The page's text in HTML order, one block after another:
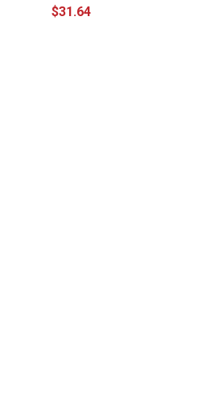
$31.64